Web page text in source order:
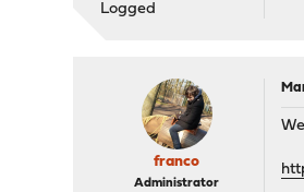
Logged
franco
Administrator